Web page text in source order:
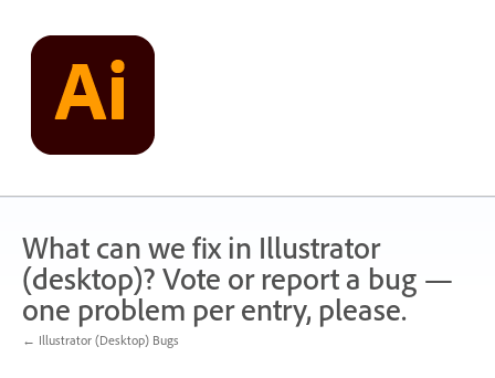
content
What can we fix in Illustrator
(desktop)? Vote or report a bug —
one problem per entry, please.
← Illustrator (Desktop) Bugs